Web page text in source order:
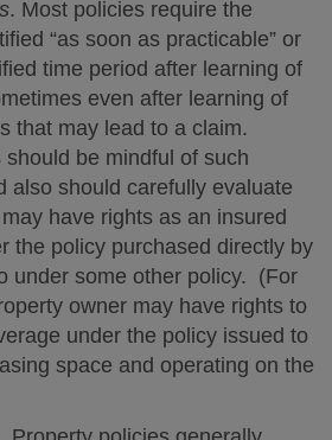
. Most policies require the
“as soon as practicable” or
time period after learning of
even after learning of
that may lead to a claim.
should be mindful of such
also should carefully evaluate
have rights as an insured
the policy purchased directly by
under some other policy. (For
owner may have rights to
under the policy issued to
space and operating on the